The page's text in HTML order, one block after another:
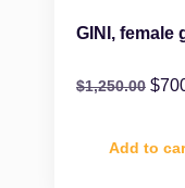
GINI, female
$1,250.00 $
Add to